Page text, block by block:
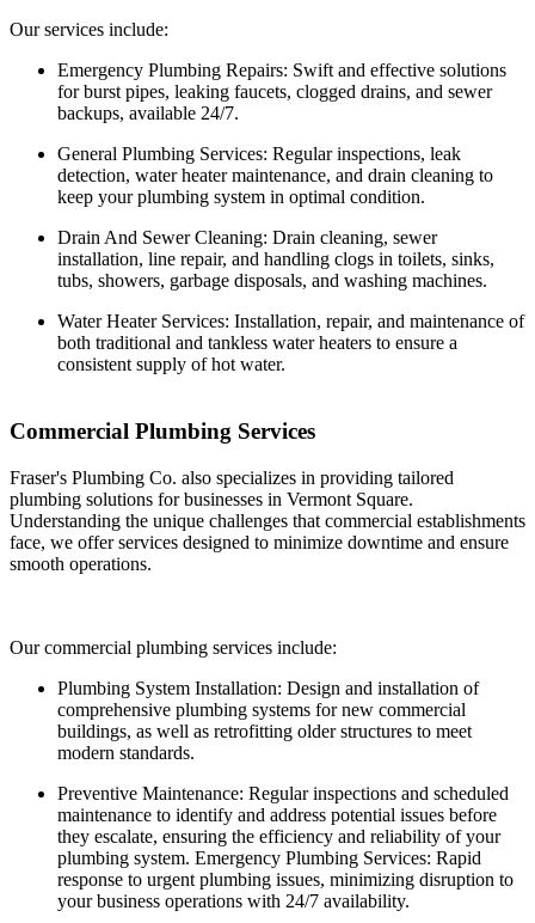
Our services include:
Emergency Plumbing Repairs: Swift and effective solutions
for burst pipes, leaking faucets, clogged drains, and sewer
backups, available 24/7.
General Plumbing Services: Regular inspections, leak
detection, water heater maintenance, and drain cleaning to
keep your plumbing system in optimal condition.
Drain And Sewer Cleaning: Drain cleaning, sewer
installation, line repair, and handling clogs in toilets, sinks,
tubs, showers, garbage disposals, and washing machines.
Water Heater Services: Installation, repair, and maintenance of
both traditional and tankless water heaters to ensure a
consistent supply of hot water.
Commercial Plumbing Services
Fraser's Plumbing Co. also specializes in providing tailored
plumbing solutions for businesses in Vermont Square.
Understanding the unique challenges that commercial establishments
face, we offer services designed to minimize downtime and ensure
smooth operations.
Our commercial plumbing services include:
Plumbing System Installation: Design and installation of
comprehensive plumbing systems for new commercial
buildings, as well as retrofitting older structures to meet
modern standards.
Preventive Maintenance: Regular inspections and scheduled
maintenance to identify and address potential issues before
they escalate, ensuring the efficiency and reliability of your
plumbing system. Emergency Plumbing Services: Rapid
response to urgent plumbing issues, minimizing disruption to
your business operations with 24/7 availability.